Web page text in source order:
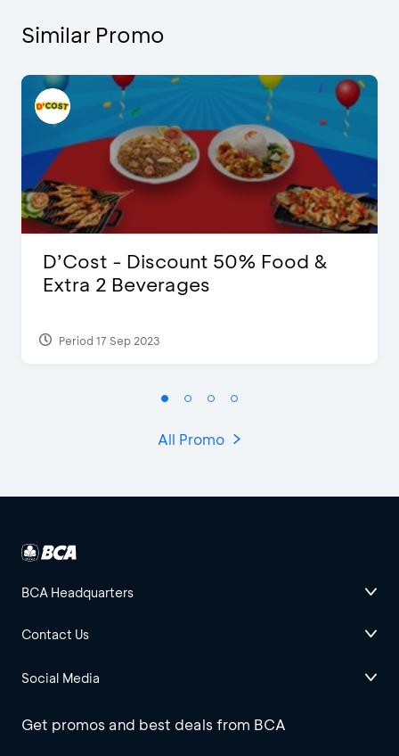
Similar Promo
D’Cost - Discount 50% Food &
Extra 2 Beverages
Period 17 Sep 2023
All Promo
BCA Headquarters
Contact Us
Social Media
Get promos and best deals from BCA